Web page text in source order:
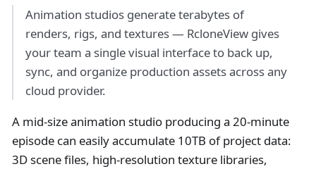
Animation studios generate terabytes of
renders, rigs, and textures — RcloneView gives
your team a single visual interface to back up,
sync, and organize production assets across any
cloud provider.
A mid-size animation studio producing a 20-minute
episode can easily accumulate 10TB of project data:
3D scene files, high-resolution texture libraries,